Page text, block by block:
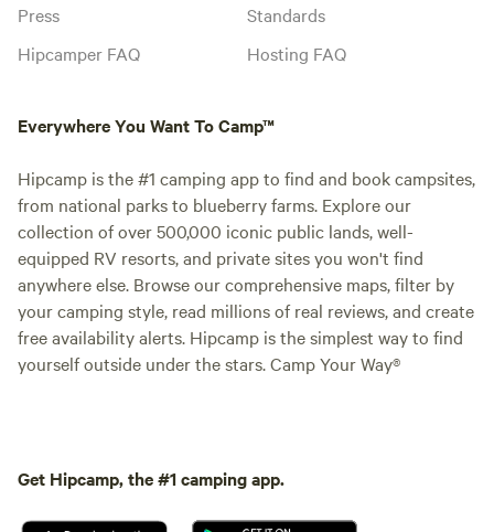
Press
Hipcamper FAQ
Standards
Hosting FAQ
Everywhere You Want To Camp™
Hipcamp is the #1 camping app to find and book campsites,
from national parks to blueberry farms. Explore our
collection of over 500,000 iconic public lands, well-
equipped RV resorts, and private sites you won't find
anywhere else. Browse our comprehensive maps, filter by
your camping style, read millions of real reviews, and create
free availability alerts. Hipcamp is the simplest way to find
yourself outside under the stars. Camp Your Way®
Get Hipcamp, the #1 camping app.